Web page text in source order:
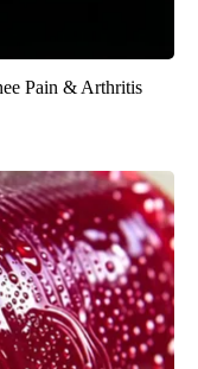
Pain & Arthritis